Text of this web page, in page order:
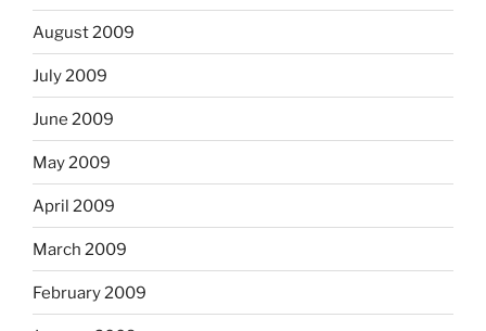
August 2009
July 2009
June 2009
May 2009
April 2009
March 2009
February 2009